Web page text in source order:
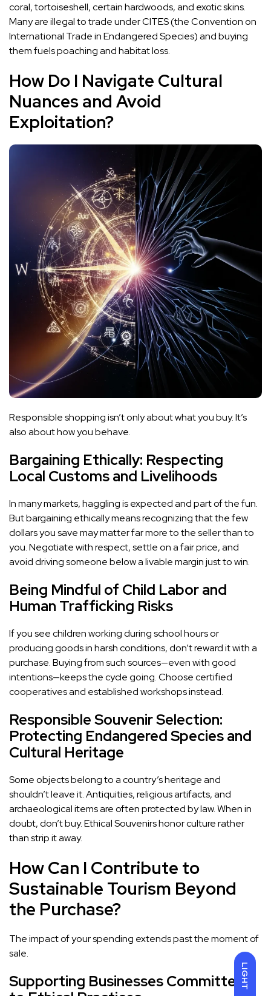
LIGHT
coral, tortoiseshell, certain hardwoods, and exotic skins.
Many are illegal to trade under CITES (the Convention on
International Trade in Endangered Species) and buying
them fuels poaching and habitat loss.
How Do I Navigate Cultural
Nuances and Avoid
Exploitation?
Responsible shopping isn’t only about what you buy. It’s
also about how you behave.
Bargaining Ethically: Respecting
Local Customs and Livelihoods
In many markets, haggling is expected and part of the fun.
But bargaining ethically means recognizing that the few
dollars you save may matter far more to the seller than to
you. Negotiate with respect, settle on a fair price, and
avoid driving someone below a livable margin just to win.
Being Mindful of Child Labor and
Human Trafficking Risks
If you see children working during school hours or
producing goods in harsh conditions, don’t reward it with a
purchase. Buying from such sources—even with good
intentions—keeps the cycle going. Choose certified
cooperatives and established workshops instead.
Responsible Souvenir Selection:
Protecting Endangered Species and
Cultural Heritage
Some objects belong to a country’s heritage and
shouldn’t leave it. Antiquities, religious artifacts, and
archaeological items are often protected by law. When in
doubt, don’t buy. Ethical Souvenirs honor culture rather
than strip it away.
How Can I Contribute to
Sustainable Tourism Beyond
the Purchase?
The impact of your spending extends past the moment of
sale.
Supporting Businesses Committed